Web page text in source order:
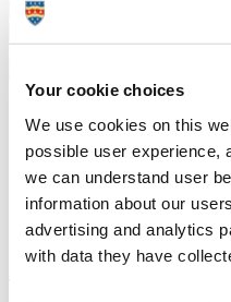
Your cookie choices
We use cookies on this
possible user experience,
we can understand user
information about our
advertising and analytics
with data they have
AStudent
Dr Sam Waddy
Honorary Lecturer
Peninsula Medical School
A